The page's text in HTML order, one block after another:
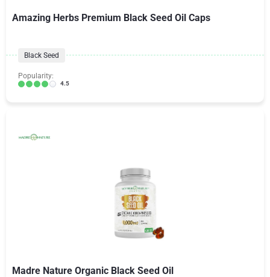
Amazing Herbs Premium Black Seed Oil Caps
Black Seed
Popularity:
4.5
Madre Nature Organic Black Seed Oil